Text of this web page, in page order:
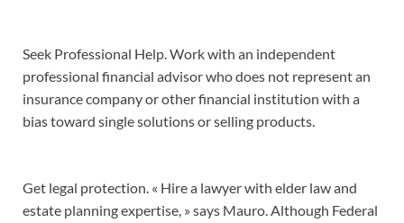
Seek Professional Help. Work with an independent
professional financial advisor who does not represent an
insurance company or other financial institution with a
bias toward single solutions or selling products.
Get legal protection. « Hire a lawyer with elder law and
estate planning expertise, » says Mauro. Although Federal